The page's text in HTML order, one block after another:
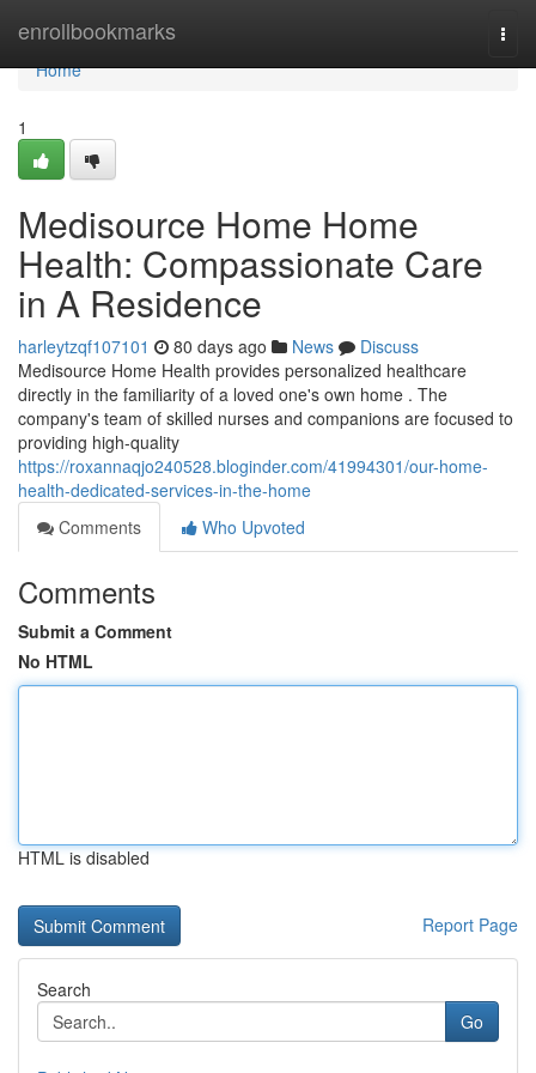
enrollbookmarks
Home
Home
1
Medisource Home Home
Health: Compassionate Care
in A Residence
harleytzqf107101 80 days ago News
Discuss
Medisource Home Health provides personalized healthcare
directly in the familiarity of a loved one's own home . The
company's team of skilled nurses and companions are focused to
providing high-quality
https://roxannaqjo240528.bloginder.com/41994301/our-home-
health-dedicated-services-in-the-home
Comments
Who Upvoted
Comments
Submit a Comment
No HTML
HTML is disabled
Report Page
Search
Go